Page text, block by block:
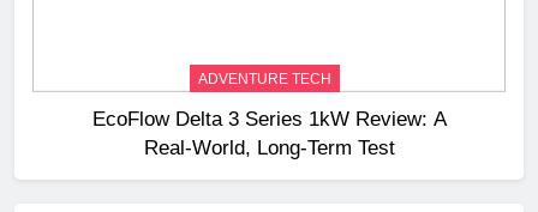
ADVENTURE TECH
EcoFlow Delta 3 Series 1kW Review: A
Real‑World, Long‑Term Test